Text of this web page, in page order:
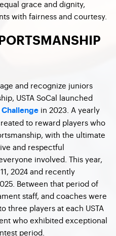
grace and dignity,
with fairness and courtesy.
and recognize juniors
USTA SoCal launched
in 2023. A yearly
to reward players who
with the ultimate
and respectful
involved. This year,
2024 and recently
Between that period of
staff, and coaches were
three players at each USTA
who exhibited exceptional
period.